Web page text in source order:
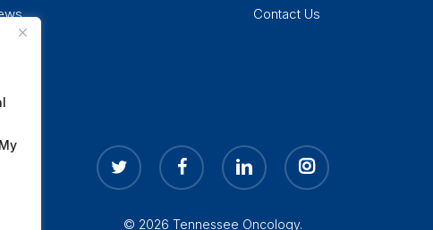
Contact Us
twitter facebook linkedin instagram
© 2026 Tennessee Oncology.